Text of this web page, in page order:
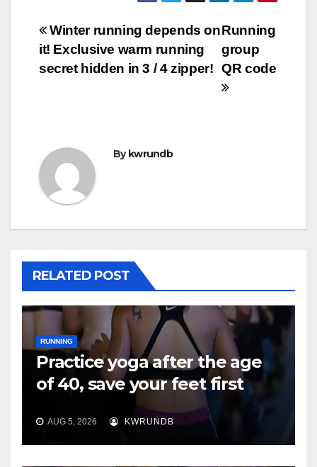
Post
navigation
Running
group
QR code
Winter running depends on
it! Exclusive warm running
secret hidden in 3 / 4 zipper!
Bykwrundb
RELATED POST
RUNNING
Practice yoga after the age
of 40, save your feet first
AUG 5, 2026 KWRUNDB